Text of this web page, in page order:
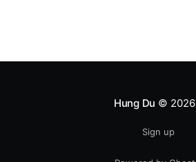
Hung Du © 2026
Sign up